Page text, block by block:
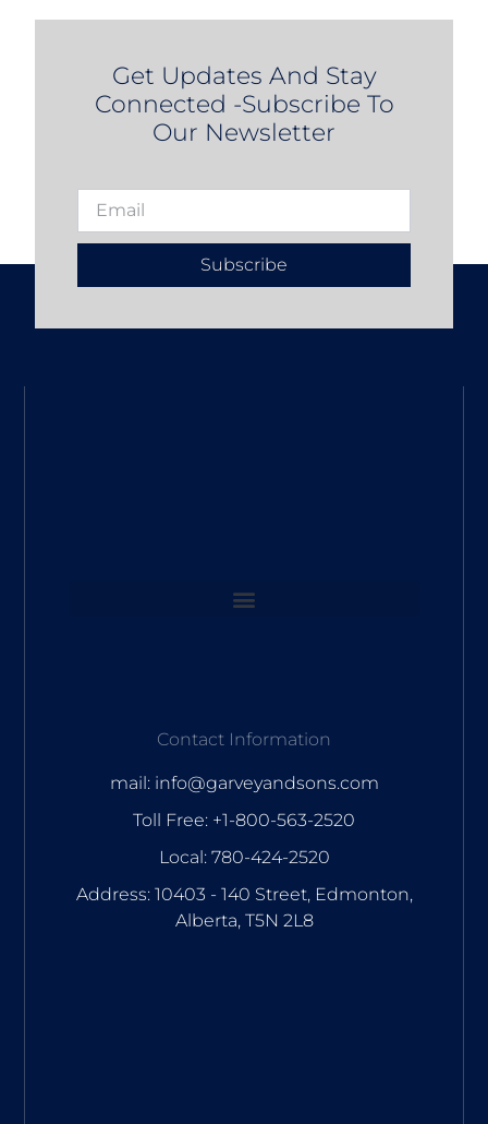
Get Updates And Stay
Connected -Subscribe To
Our Newsletter
Subscribe
Contact Information
mail: info@garveyandsons.com
Toll Free: +1-800-563-2520
Local: 780-424-2520
Address: 10403 - 140 Street, Edmonton,
Alberta, T5N 2L8